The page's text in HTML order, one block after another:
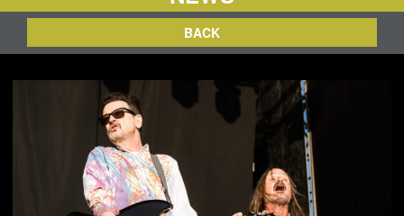
BOOTH
SCHEDULE